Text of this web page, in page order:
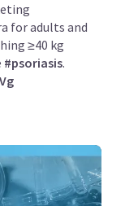
for adults and
≥40 kg
#psoriasis.